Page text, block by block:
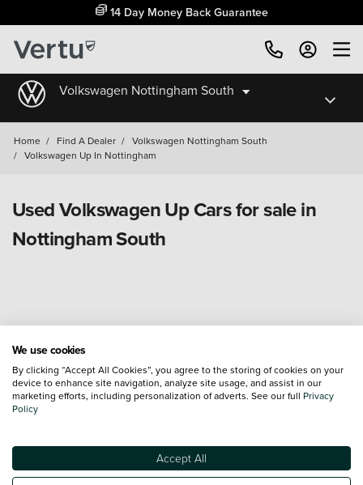
14 Day Money Back Guarantee
Volkswagen Nottingham South
Home / Find A Dealer / Volkswagen Nottingham South
/ Volkswagen Up In Nottingham
Used Volkswagen Up Cars for sale in
Nottingham South
We use cookies
By clicking “Accept All Cookies”, you agree to the storing of cookies on your
device to enhance site navigation, analyze site usage, and assist in our
marketing efforts, including personalization of adverts. See our full Privacy
Policy
Accept All